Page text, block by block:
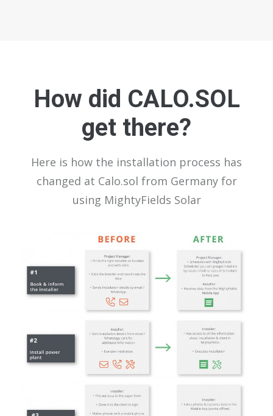
How did CALO.SOL
get there?
Here is how the installation process has
changed at Calo.sol from Germany for
using MightyFields Solar